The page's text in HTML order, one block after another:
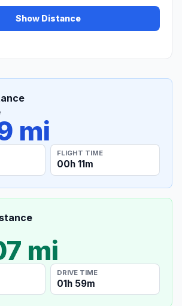
Show Distance
mi
FLIGHT TIME
00h 11m
mi
DRIVE TIME
01h 59m